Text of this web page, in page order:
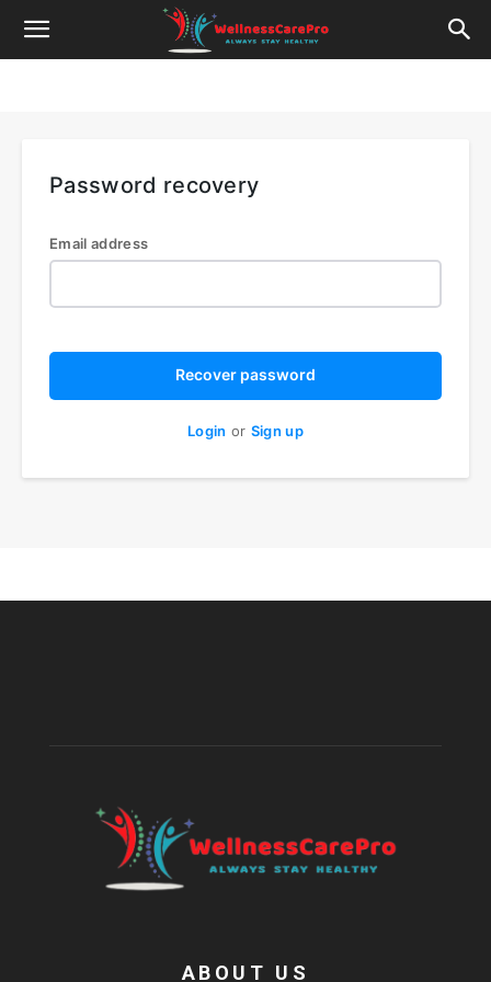
Password recovery
Email address
Recover password
Login or Sign up
ABOUT US